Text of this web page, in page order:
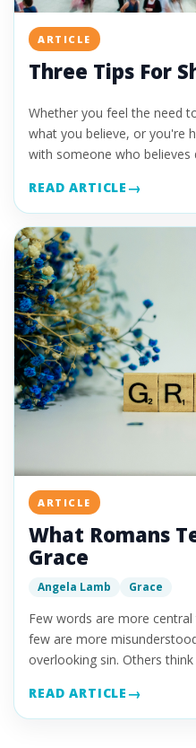
ARTICLE
Three Tips For
Whether you feel the need
what you believe, or you're
with someone who believes
READ ARTICLE
ARTICLE
What Romans
Grace
Angela Lamb Grace
Few words are more
few are more
overlooking sin. Others
READ ARTICLE